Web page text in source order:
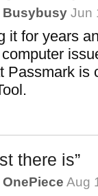
Busybusy Jun
it for years
Passmark is
there is
OnePiece Aug